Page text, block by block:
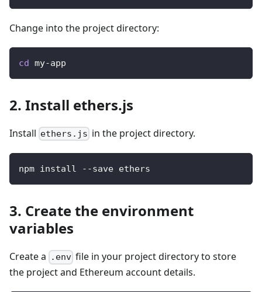
Change into the project directory:
cd my-app
2. Install ethers.js
Install ethers.js in the project directory.
npm install --save ethers
3. Create the environment
variables
Create a .env file in your project directory to store
the project and Ethereum account details.